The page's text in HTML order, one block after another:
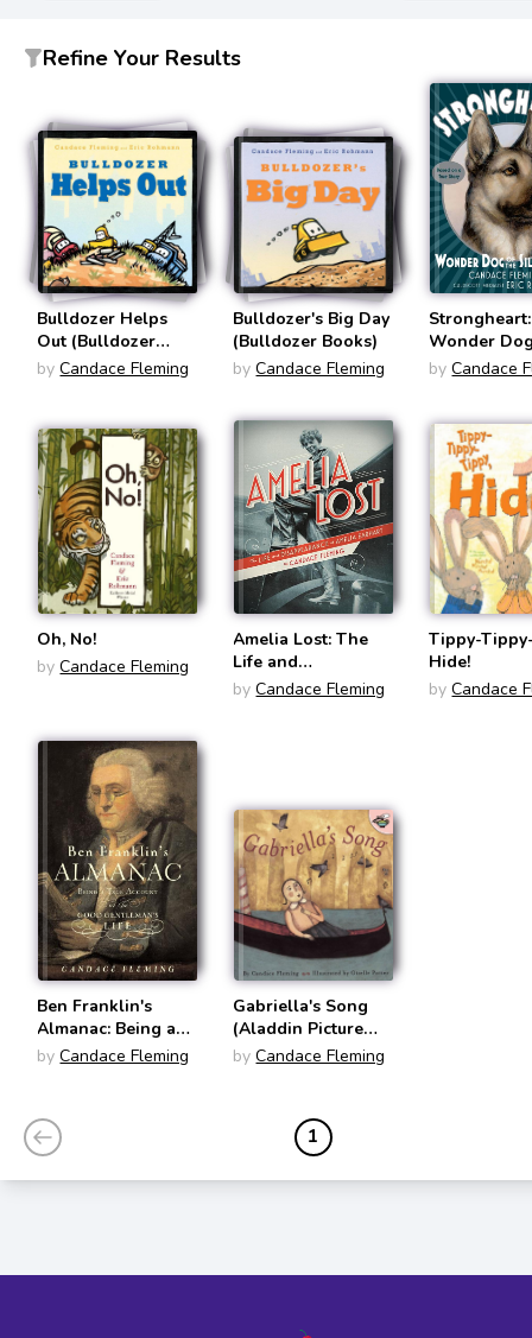
Refine Your Results
Bulldozer Helps
Out (Bulldozer
Books)
by Candace Fleming
Bulldozer's Big Day
(Bulldozer Books)
by Candace Fleming
Strongheart:
Wonder
Silver
by Candace
Oh, No!
by Candace Fleming
Amelia Lost: The
Life and
Disappearance of
by Candace Fleming
Tippy-
Hide!
by Candace
Ben Franklin's
Almanac: Being a
True Account of the
by Candace Fleming
Gabriella's Song
(Aladdin Picture
Books)
by Candace Fleming
1